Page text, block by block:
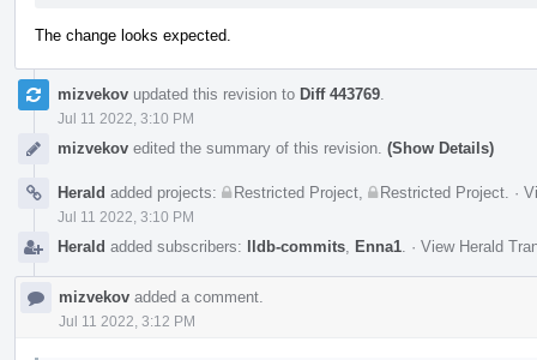
The change looks expected.
mizvekov updated this revision to Diff 443769
Jul 11 2022, 3:10 PM
mizvekov edited the summary of this revision. (Show Details)
Herald added projects: Restricted Project Restricted Project ·
Jul 11 2022, 3:10 PM
Herald added subscribers: lldb-commits Enna1 · View Herald
mizvekov added a comment.
Jul 11 2022, 3:12 PM